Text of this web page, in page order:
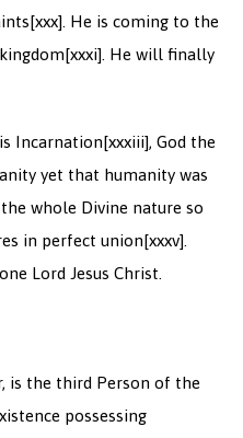
[xxx]. He is coming to the
[xxxi]. He will finally
Incarnation[xxxiii], God the
yet that humanity was
whole Divine nature so
in perfect union[xxxv].
Lord Jesus Christ.
is the third Person of the
possessing